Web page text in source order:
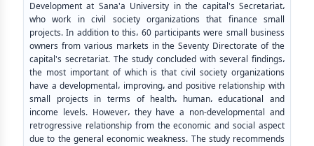
Development at Sana'a University in the capital's Secretariat،
who work in civil society organizations that finance small
projects. In addition to this، 60 participants were small business
owners from various markets in the Seventy Directorate of the
capital's secretariat. The study concluded with several findings،
the most important of which is that civil society organizations
have a developmental، improving، and positive relationship with
small projects in terms of health، human، educational and
income levels. However، they have a non-developmental and
retrogressive relationship from the economic and social aspect
due to the general economic weakness. The study recommends